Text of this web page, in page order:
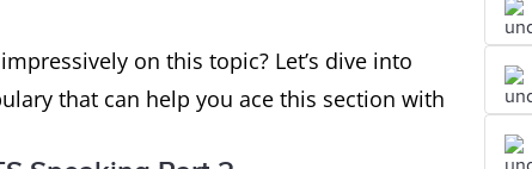
on this topic? Let’s dive into
that can help you ace this section with